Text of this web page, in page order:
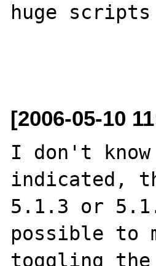
huge
[2006-05-10
I don't
indicated,
5.1.3 or
possible to
toggling